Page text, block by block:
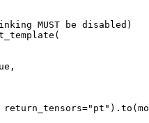
MUST be disabled)
,
"pt"